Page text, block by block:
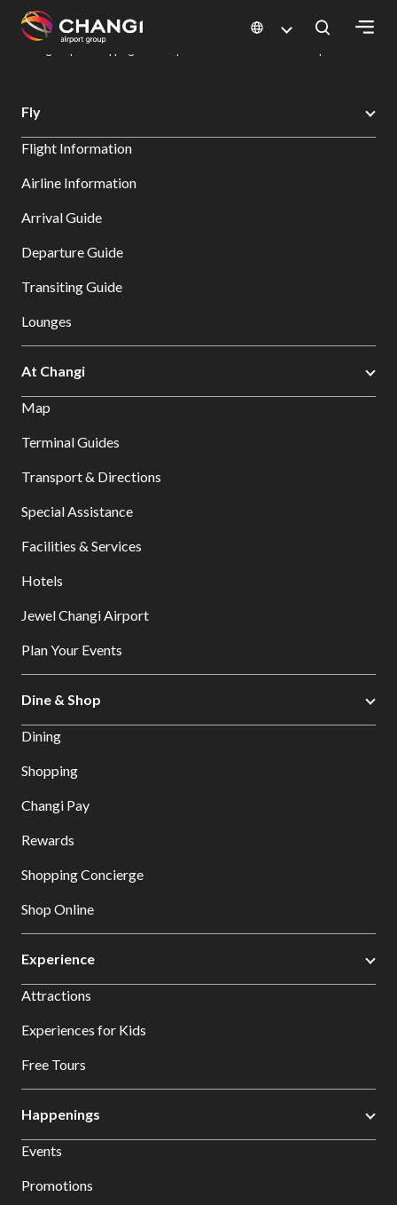
All
Sites:
Select:
Changi Airport
Dine & Shop at Changi Airport's Terminals & Jewel
Fly
Flight Information
Airline Information
Arrival Guide
Departure Guide
Transiting Guide
Lounges
At Changi
Map
Terminal Guides
Transport & Directions
Special Assistance
Facilities & Services
Hotels
Jewel Changi Airport
Plan Your Events
Dine & Shop
Dining
Shopping
Changi Pay
Rewards
Shopping Concierge
Shop Online
Experience
Attractions
Experiences for Kids
Free Tours
Happenings
Events
Promotions